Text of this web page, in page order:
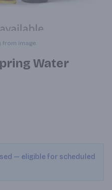
from image.
Water
— eligible for scheduled